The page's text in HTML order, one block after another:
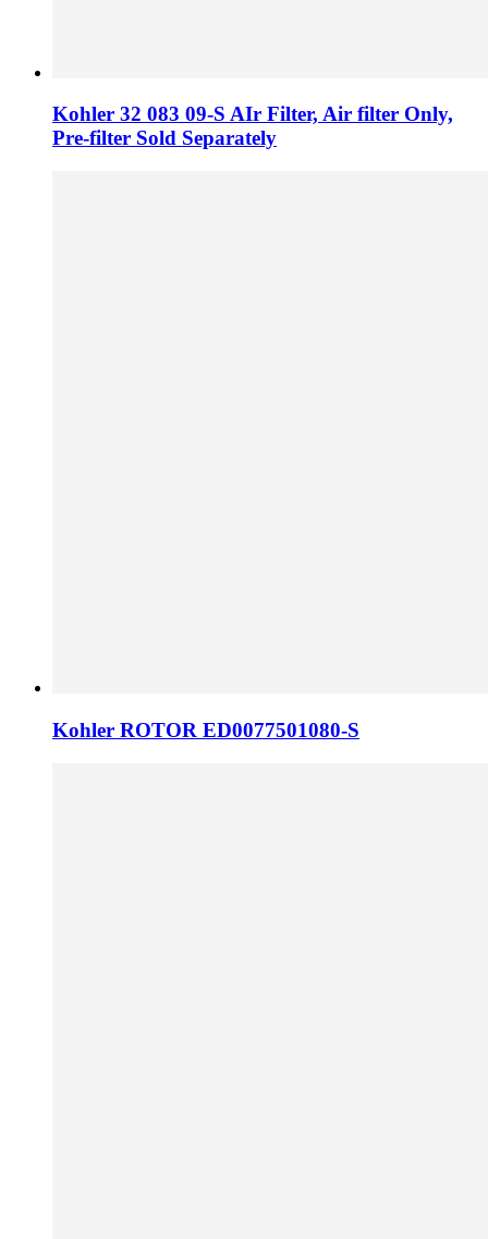
Kohler 32 083 09-S AIr Filter, Air filter Only,
Pre-filter Sold Separately
Kohler ROTOR ED0077501080-S